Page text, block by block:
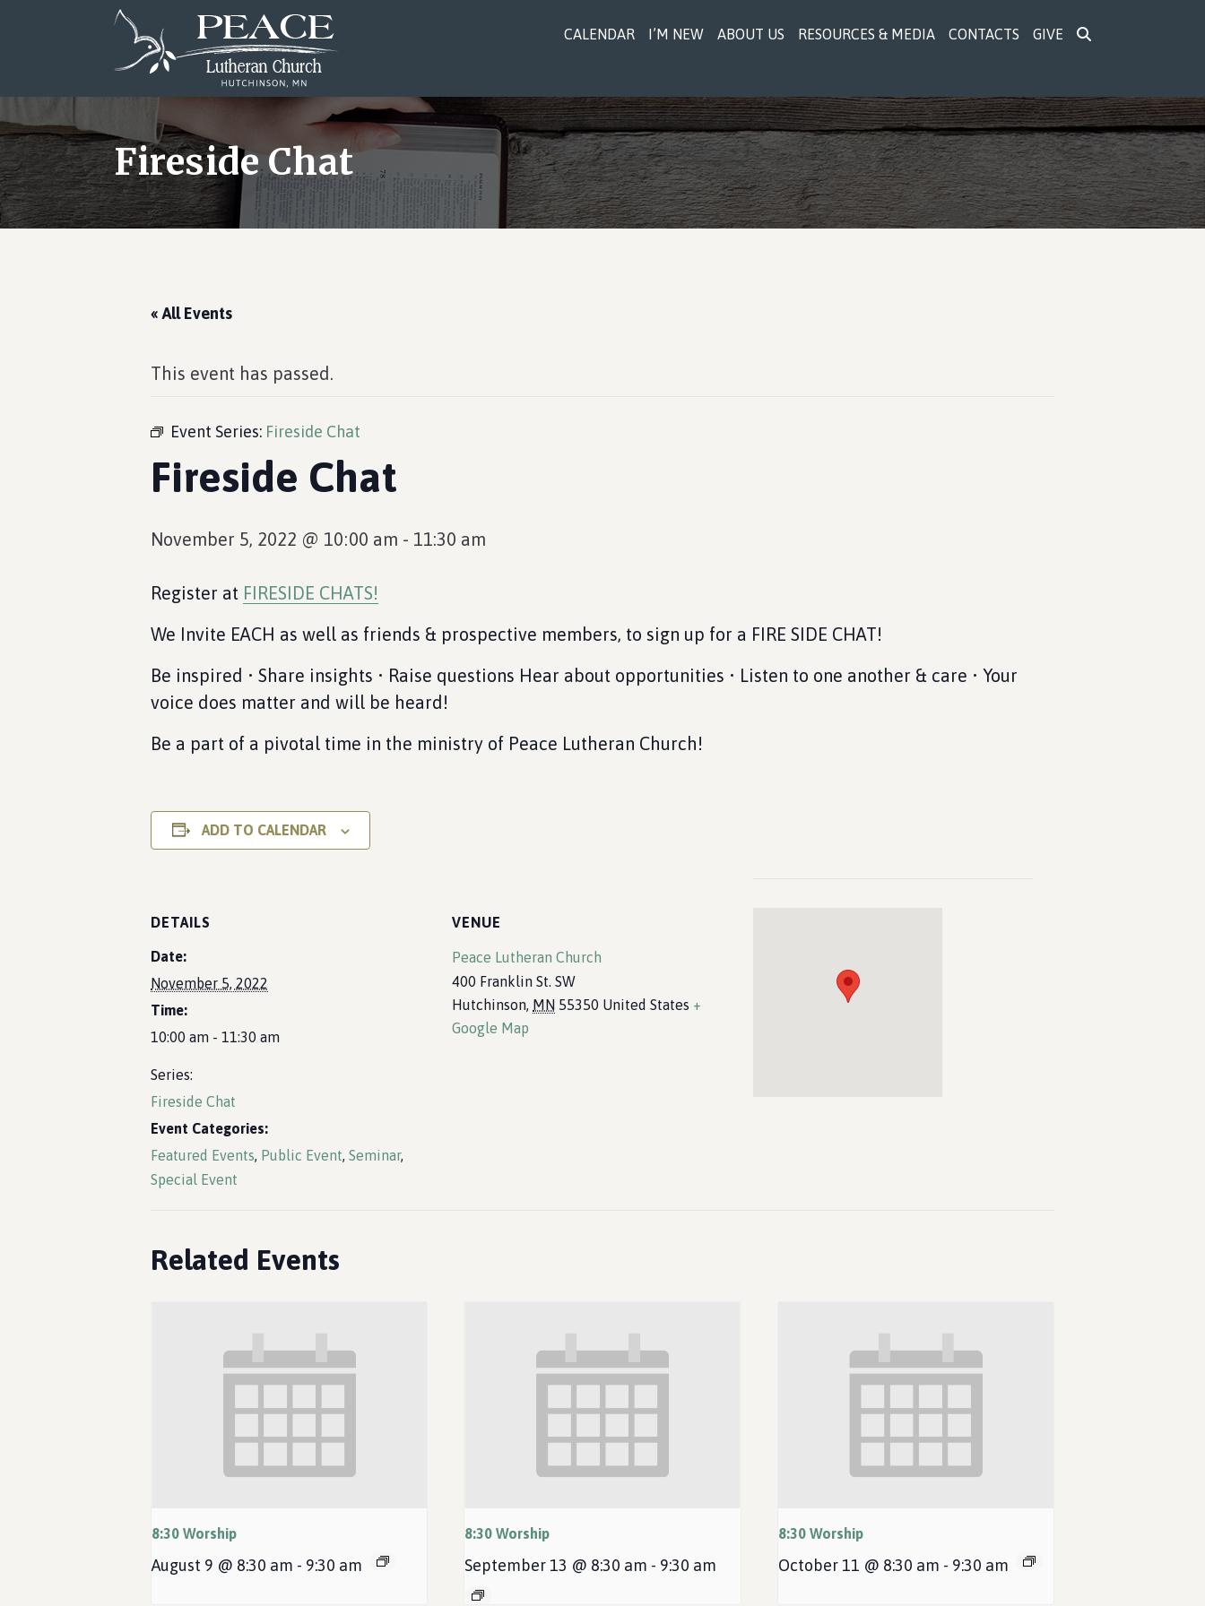
CALENDAR I’M NEW ABOUT US RESOURCES & MEDIA CONTACTS GIVE
Fireside Chat
« All Events
This event has passed.
Event Series: Fireside Chat
Fireside Chat
November 5, 2022 @ 10:00 am - 11:30 am
Register at FIRESIDE CHATS!
We Invite EACH as well as friends & prospective members, to sign up for a FIRE SIDE CHAT!
Be inspired • Share insights • Raise questions Hear about opportunities • Listen to one another & care • Your
voice does matter and will be heard!
Be a part of a pivotal time in the ministry of Peace Lutheran Church!
ADD TO CALENDAR
DETAILS
Date:
November 5, 2022
Time:
10:00 am - 11:30 am
Series:
Fireside Chat
Event Categories:
Featured Events, Public Event, Seminar,
Special Event
VENUE
Peace Lutheran Church
400 Franklin St. SW
Hutchinson, MN 55350 United States +
Google Map
Related Events
8:30 Worship
August 9 @ 8:30 am - 9:30 am
8:30 Worship
September 13 @ 8:30 am - 9:30 am
8:30 Worship
October 11 @ 8:30 am - 9:30 am